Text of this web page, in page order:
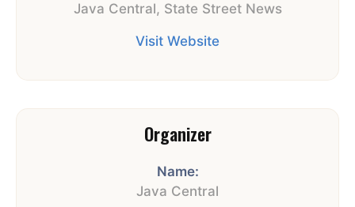
Java Central, State Street News
Visit Website
Organizer
Name:
Java Central